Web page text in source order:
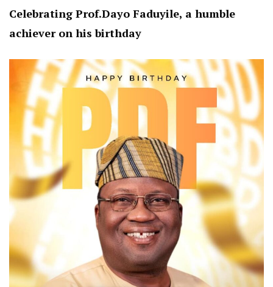
Celebrating Prof.Dayo Faduyile, a humble
achiever on his birthday